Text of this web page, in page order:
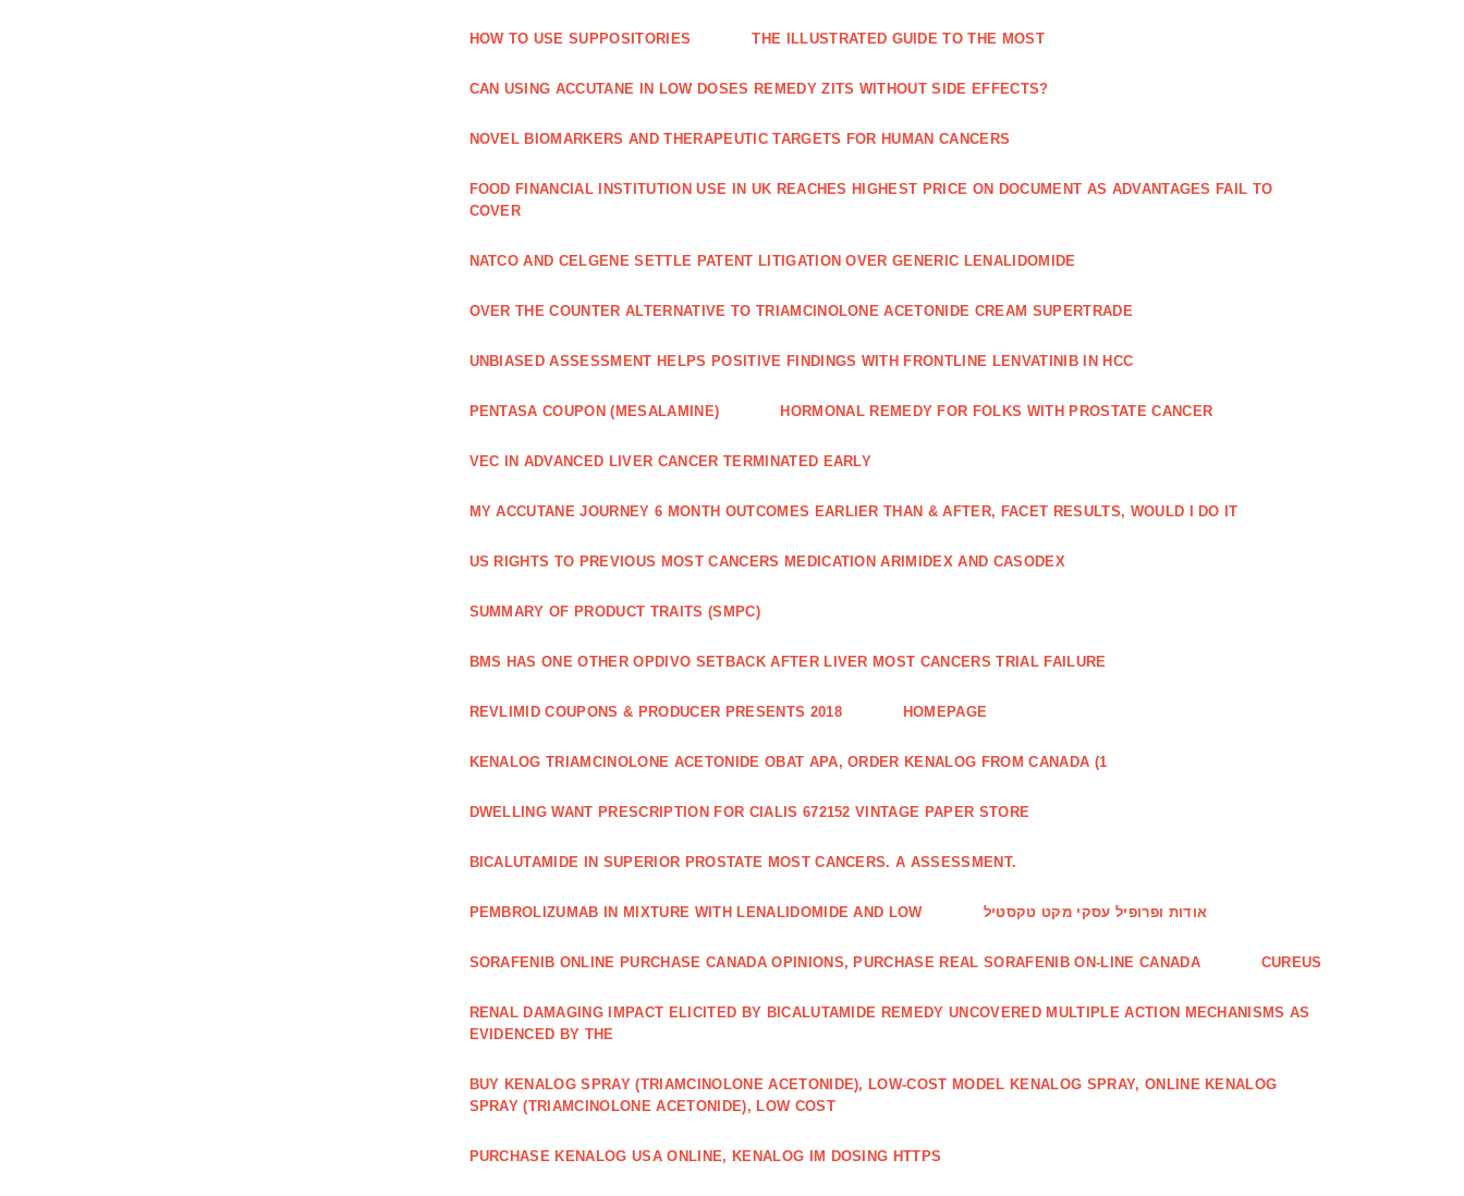
HOW TO USE SUPPOSITORIES THE ILLUSTRATED GUIDE TO THE MOST
CAN USING ACCUTANE IN LOW DOSES REMEDY ZITS WITHOUT SIDE EFFECTS?
NOVEL BIOMARKERS AND THERAPEUTIC TARGETS FOR HUMAN CANCERS
FOOD FINANCIAL INSTITUTION USE IN UK REACHES HIGHEST PRICE ON DOCUMENT AS ADVANTAGES FAIL TO
COVER
NATCO AND CELGENE SETTLE PATENT LITIGATION OVER GENERIC LENALIDOMIDE
OVER THE COUNTER ALTERNATIVE TO TRIAMCINOLONE ACETONIDE CREAM SUPERTRADE
UNBIASED ASSESSMENT HELPS POSITIVE FINDINGS WITH FRONTLINE LENVATINIB IN HCC
PENTASA COUPON (MESALAMINE) HORMONAL REMEDY FOR FOLKS WITH PROSTATE CANCER
VEC IN ADVANCED LIVER CANCER TERMINATED EARLY
MY ACCUTANE JOURNEY 6 MONTH OUTCOMES EARLIER THAN & AFTER, FACET RESULTS, WOULD I DO IT
US RIGHTS TO PREVIOUS MOST CANCERS MEDICATION ARIMIDEX AND CASODEX
SUMMARY OF PRODUCT TRAITS (SMPC)
BMS HAS ONE OTHER OPDIVO SETBACK AFTER LIVER MOST CANCERS TRIAL FAILURE
REVLIMID COUPONS & PRODUCER PRESENTS 2018 HOMEPAGE
KENALOG TRIAMCINOLONE ACETONIDE OBAT APA, ORDER KENALOG FROM CANADA (1
DWELLING WANT PRESCRIPTION FOR CIALIS 672152 VINTAGE PAPER STORE
BICALUTAMIDE IN SUPERIOR PROSTATE MOST CANCERS. A ASSESSMENT.
PEMBROLIZUMAB IN MIXTURE WITH LENALIDOMIDE AND LOW אודות ופרופיל עסקי מקט טקסטיל
SORAFENIB ONLINE PURCHASE CANADA OPINIONS, PURCHASE REAL SORAFENIB ON-LINE CANADA CUREUS
RENAL DAMAGING IMPACT ELICITED BY BICALUTAMIDE REMEDY UNCOVERED MULTIPLE ACTION MECHANISMS AS
EVIDENCED BY THE
BUY KENALOG SPRAY (TRIAMCINOLONE ACETONIDE), LOW-COST MODEL KENALOG SPRAY, ONLINE KENALOG
SPRAY (TRIAMCINOLONE ACETONIDE), LOW COST
PURCHASE KENALOG USA ONLINE, KENALOG IM DOSING HTTPS